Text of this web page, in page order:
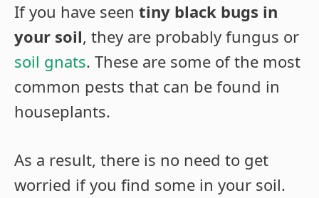
If you have seen tiny black bugs in
your soil, they are probably fungus or
soil gnats. These are some of the most
common pests that can be found in
houseplants.
As a result, there is no need to get
worried if you find some in your soil.